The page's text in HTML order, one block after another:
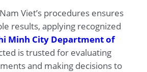
Viet’s procedures ensures
results, applying recognized
Minh City Department of
is trusted for evaluating
and making decisions to